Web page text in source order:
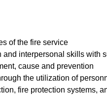
of the fire service
and interpersonal skills with
cause and prevention
the utilization of
fire protection systems,